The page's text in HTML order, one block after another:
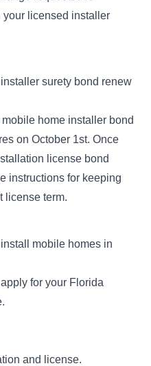
your licensed installer
surety bond renew
home installer bond
on October 1st. Once
license bond
instructions for keeping
license term.
mobile homes in
for your Florida
and license.